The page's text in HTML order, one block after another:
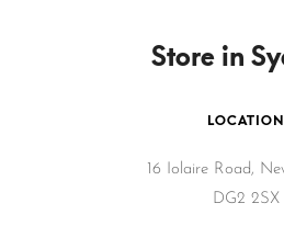
Store in
LOCATION
16 Iolaire Road,
DG2 2SX